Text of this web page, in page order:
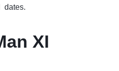
dates.
XI